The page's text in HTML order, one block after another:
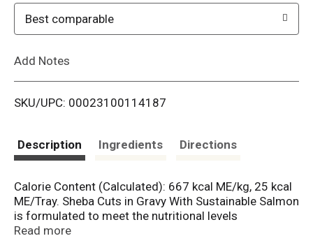
i
t
Best comparable
Add Notes
SKU/UPC: 00023100114187
Description Ingredients Directions
Calorie Content (Calculated): 667 kcal ME/kg, 25 kcal
ME/Tray. Sheba Cuts in Gravy With Sustainable Salmon
is formulated to meet the nutritional levels
established by AAFCO Cat Food Nutrient Profiles for
Read more